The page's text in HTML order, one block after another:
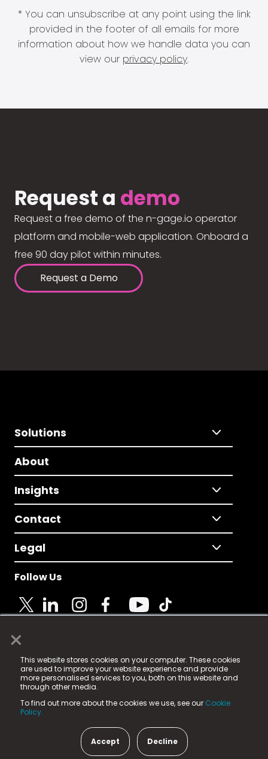
×
This website stores cookies on your computer. These cookies
are used to improve your website experience and provide
more personalised services to you, both on this website and
through other media.
To find out more about the cookies we use, see our Cookie
Policy.
Accept Decline
* You can unsubscribe at any point using the link
provided in the footer of all emails for more
information about how we handle data you can
view our privacy policy.
Request a demo
Request a free demo of the n-gage.io operator
platform and mobile-web application. Onboard a
free 90 day pilot within minutes.
Request a Demo
Solutions
About
Insights
Contact
Legal
Follow Us
© 2025 Fame Media Tech Limited. n-gage.io is a
registered trademark.
Fame Media Tech (trading as n-gage.io) is registered
in England & Wales
15 Parsons Court, Welbury Way, Aycliffe Business Park,
County Durham, DL5 6ZE (Company Number